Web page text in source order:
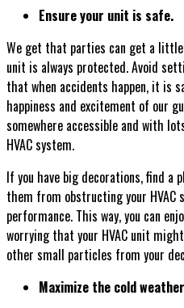
Ensure your unit is safe.
We get that parties can get a little
unit is always protected. Avoid
that when accidents happen, it is
happiness and excitement of our
somewhere accessible and with
HVAC system.
If you have big decorations, find a
them from obstructing your HVAC
performance. This way, you can
worrying that your HVAC unit
other small particles from your
Maximize the cold